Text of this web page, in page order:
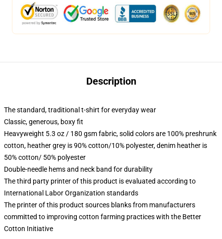
Description
The standard, traditional t-shirt for everyday wear
Classic, generous, boxy fit
Heavyweight 5.3 oz / 180 gsm fabric, solid colors are 100% preshrunk
cotton, heather grey is 90% cotton/10% polyester, denim heather is
50% cotton/ 50% polyester
Double-needle hems and neck band for durability
The third party printer of this product is evaluated according to
International Labor Organization standards
The printer of this product sources blanks from manufacturers
committed to improving cotton farming practices with the Better
Cotton Initiative